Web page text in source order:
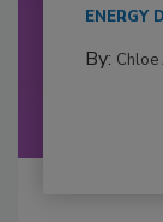
ENERGY
By: